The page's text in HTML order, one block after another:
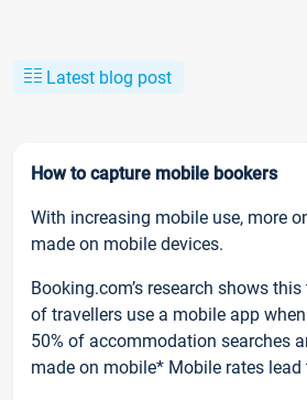
Latest blog post
How to capture mobile bookers
With increasing mobile use, more
made on mobile devices.
Booking.com’s research shows
of travellers use a mobile app
50% of accommodation searches
made on mobile* Mobile rates lead